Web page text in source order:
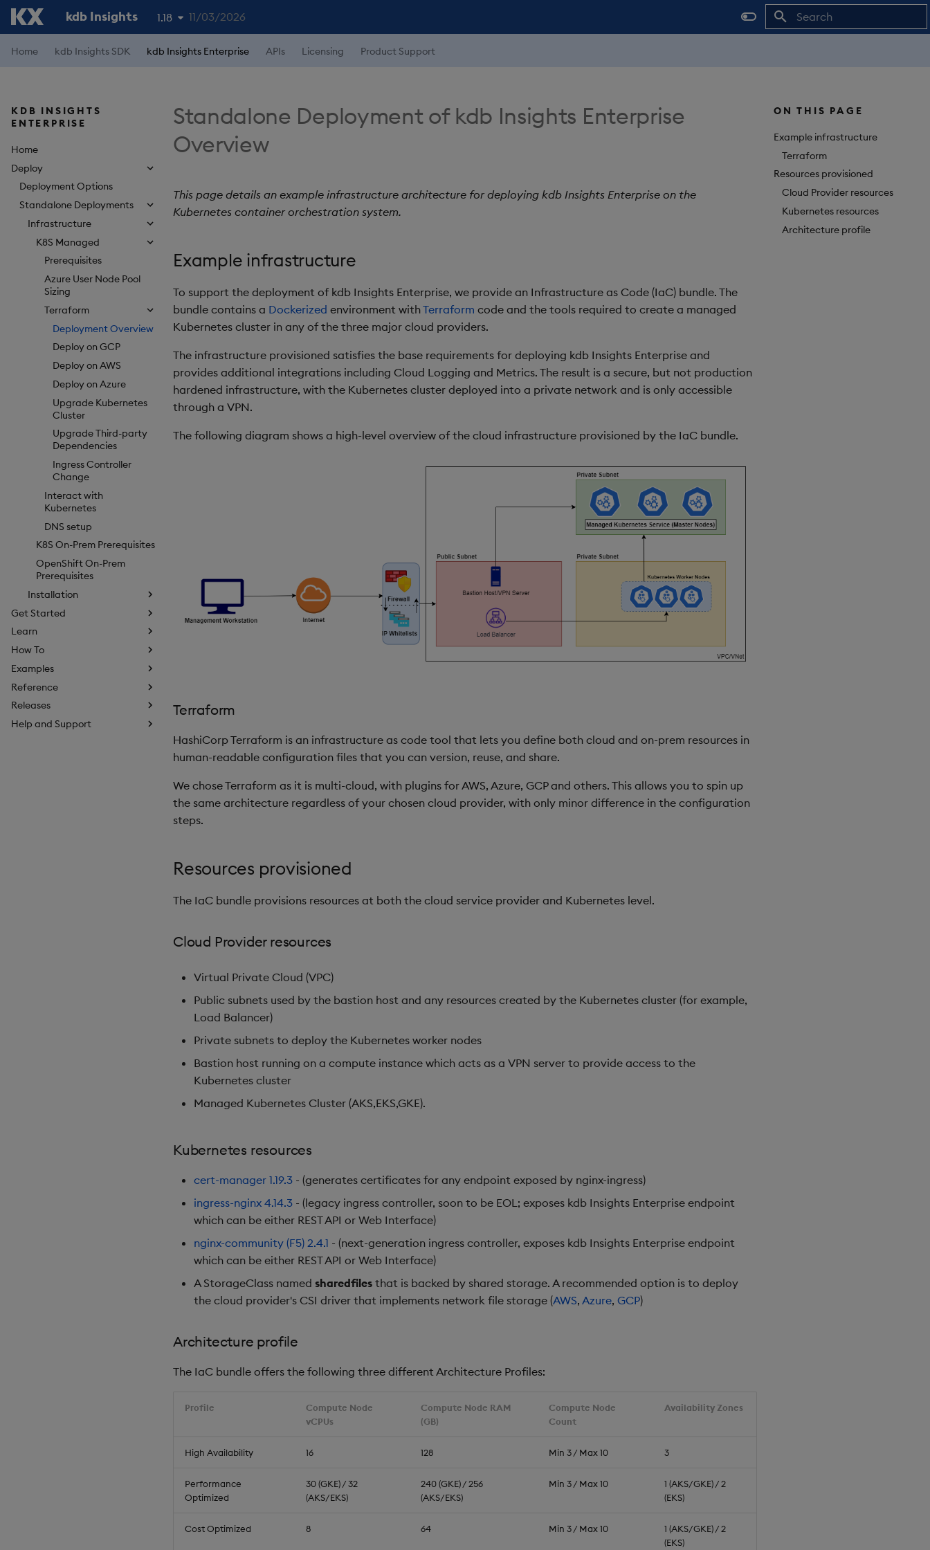
kdb Insights 1.18
1.19
1.15
11/03/2026
Home kdb Insights SDK kdb Insights Enterprise APIs Licensing Product Support
KDB INSIGHTS
ENTERPRISE
Home
Deploy
Deployment Options
Standalone Deployments
Infrastructure
K8S Managed
Prerequisites
Azure User Node Pool
Sizing
Terraform
Deployment Overview
Deploy on GCP
Deploy on AWS
Deploy on Azure
Upgrade Kubernetes
Cluster
Upgrade Third-party
Dependencies
Ingress Controller
Change
Interact with
Kubernetes
DNS setup
K8S On-Prem Prerequisites
OpenShift On-Prem
Prerequisites
Installation
Get Started
Learn
How To
Examples
Reference
Releases
Help and Support
ON THIS PAGE
Example infrastructure
Terraform
Resources provisioned
Cloud Provider resources
Kubernetes resources
Architecture profile
Standalone Deployment of kdb Insights Enterprise
Overview
This page details an example infrastructure architecture for deploying kdb Insights Enterprise on the
Kubernetes container orchestration system.
Example infrastructure
To support the deployment of kdb Insights Enterprise, we provide an Infrastructure as Code (IaC) bundle. The
bundle contains a Dockerized environment withTerraform code and the tools required to create a managed
Kubernetes cluster in any of the three major cloud providers.
The infrastructure provisioned satisfies the base requirements for deploying kdb Insights Enterprise and
provides additional integrations including Cloud Logging and Metrics. The result is a secure, but not production
hardened infrastructure, with the Kubernetes cluster deployed into a private network and is only accessible
through a VPN.
The following diagram shows a high-level overview of the cloud infrastructure provisioned by the IaC bundle.
Terraform
HashiCorp Terraform is an infrastructure as code tool that lets you define both cloud and on-prem resources in
human-readable configuration files that you can version, reuse, and share.
We chose Terraform as it is multi-cloud, with plugins for AWS, Azure, GCP and others. This allows you to spin up
the same architecture regardless of your chosen cloud provider, with only minor difference in the configuration
steps.
Resources provisioned
The IaC bundle provisions resources at both the cloud service provider and Kubernetes level.
Cloud Provider resources
Virtual Private Cloud (VPC)
Public subnets used by the bastion host and any resources created by the Kubernetes cluster (for example,
Load Balancer)
Private subnets to deploy the Kubernetes worker nodes
Bastion host running on a compute instance which acts as a VPN server to provide access to the
Kubernetes cluster
Managed Kubernetes Cluster (AKS,EKS,GKE).
Kubernetes resources
cert-manager 1.19.3 - (generates certificates for any endpoint exposed by nginx-ingress)
ingress-nginx 4.14.3 - (legacy ingress controller, soon to be EOL; exposes kdb Insights Enterprise endpoint
which can be either REST API or Web Interface)
nginx-community (F5) 2.4.1 - (next-generation ingress controller, exposes kdb Insights Enterprise endpoint
which can be either REST API or Web Interface)
A StorageClass named sharedfiles that is backed by shared storage. A recommended option is to deploy
the cloud provider's CSI driver that implements network file storage (AWS, Azure, GCP)
Architecture profile
The IaC bundle offers the following three different Architecture Profiles:
Profile
Compute Node
vCPUs
Compute Node RAM
(GB)
Compute Node
Count
Availability Zones
High Availability 16 128 Min 3 / Max 10 3
Performance
Optimized
30 (GKE) / 32
(AKS/EKS)
240 (GKE) / 256
(AKS/EKS)
Min 3 / Max 10
1 (AKS/GKE) / 2
(EKS)
Cost Optimized 8 64 Min 3 / Max 10
1 (AKS/GKE) / 2
(EKS)